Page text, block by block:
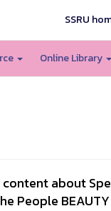
SSRU
Online Library
about
People